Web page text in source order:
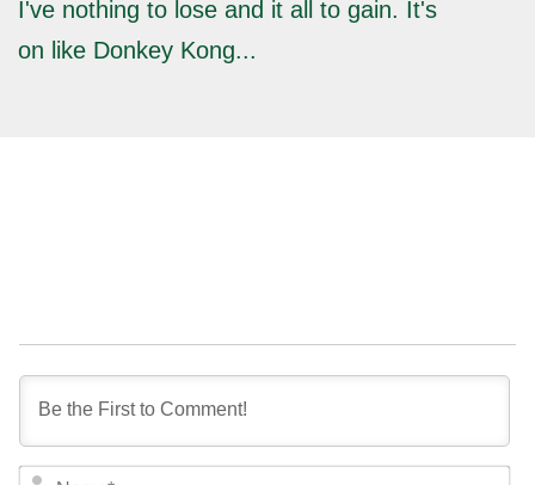
I've nothing to lose and it all to gain. It's
on like Donkey Kong...